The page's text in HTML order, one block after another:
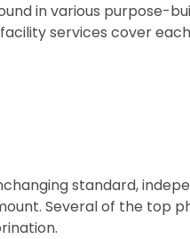
in various purpose-
services cover
standard,
Several of the top